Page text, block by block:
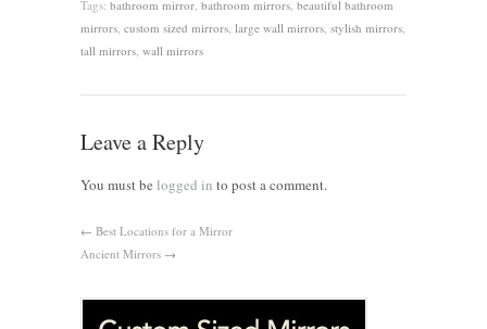
Tags: bathroom mirror, bathroom mirrors, beautiful bathroom
mirrors, custom sized mirrors, large wall mirrors, stylish mirrors,
tall mirrors, wall mirrors
Leave a Reply
You must be logged in to post a comment.
← Best Locations for a Mirror
Ancient Mirrors →